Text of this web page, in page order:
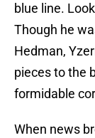
blue line.
Though he
Hedman,
pieces to the
formidable
When news